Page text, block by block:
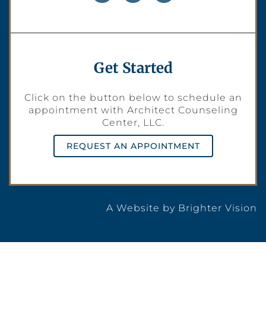
Get Started
Click on the button below to schedule an
appointment with Architect Counseling
Center, LLC.
REQUEST AN APPOINTMENT
A Website by Brighter Vision